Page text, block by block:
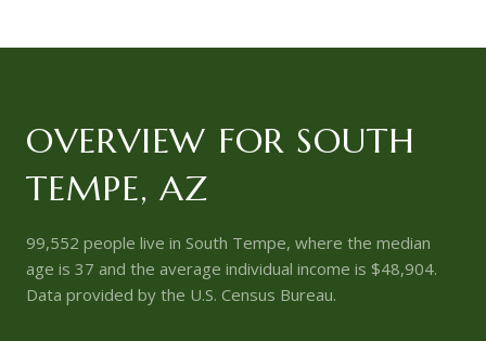
OVERVIEW FOR SOUTH
TEMPE, AZ
99,552 people live in South Tempe, where the median
age is 37 and the average individual income is $48,904.
Data provided by the U.S. Census Bureau.